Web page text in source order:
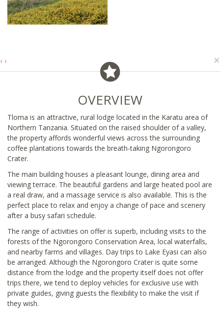
‹ › ×
OVERVIEW
Tloma is an attractive, rural lodge located in the Karatu area of
Northern Tanzania. Situated on the raised shoulder of a valley,
the property affords wonderful views across the surrounding
coffee plantations towards the breath-taking Ngorongoro
Crater.
The main building houses a pleasant lounge, dining area and
viewing terrace. The beautiful gardens and large heated pool are
a real draw, and a massage service is also available. This is the
perfect place to relax and enjoy a change of pace and scenery
after a busy safari schedule.
The range of activities on offer is superb, including visits to the
forests of the Ngorongoro Conservation Area, local waterfalls,
and nearby farms and villages. Day trips to Lake Eyasi can also
be arranged. Although the Ngorongoro Crater is quite some
distance from the lodge and the property itself does not offer
trips there, we tend to deploy vehicles for exclusive use with
private guides, giving guests the flexibility to make the visit if
they wish.